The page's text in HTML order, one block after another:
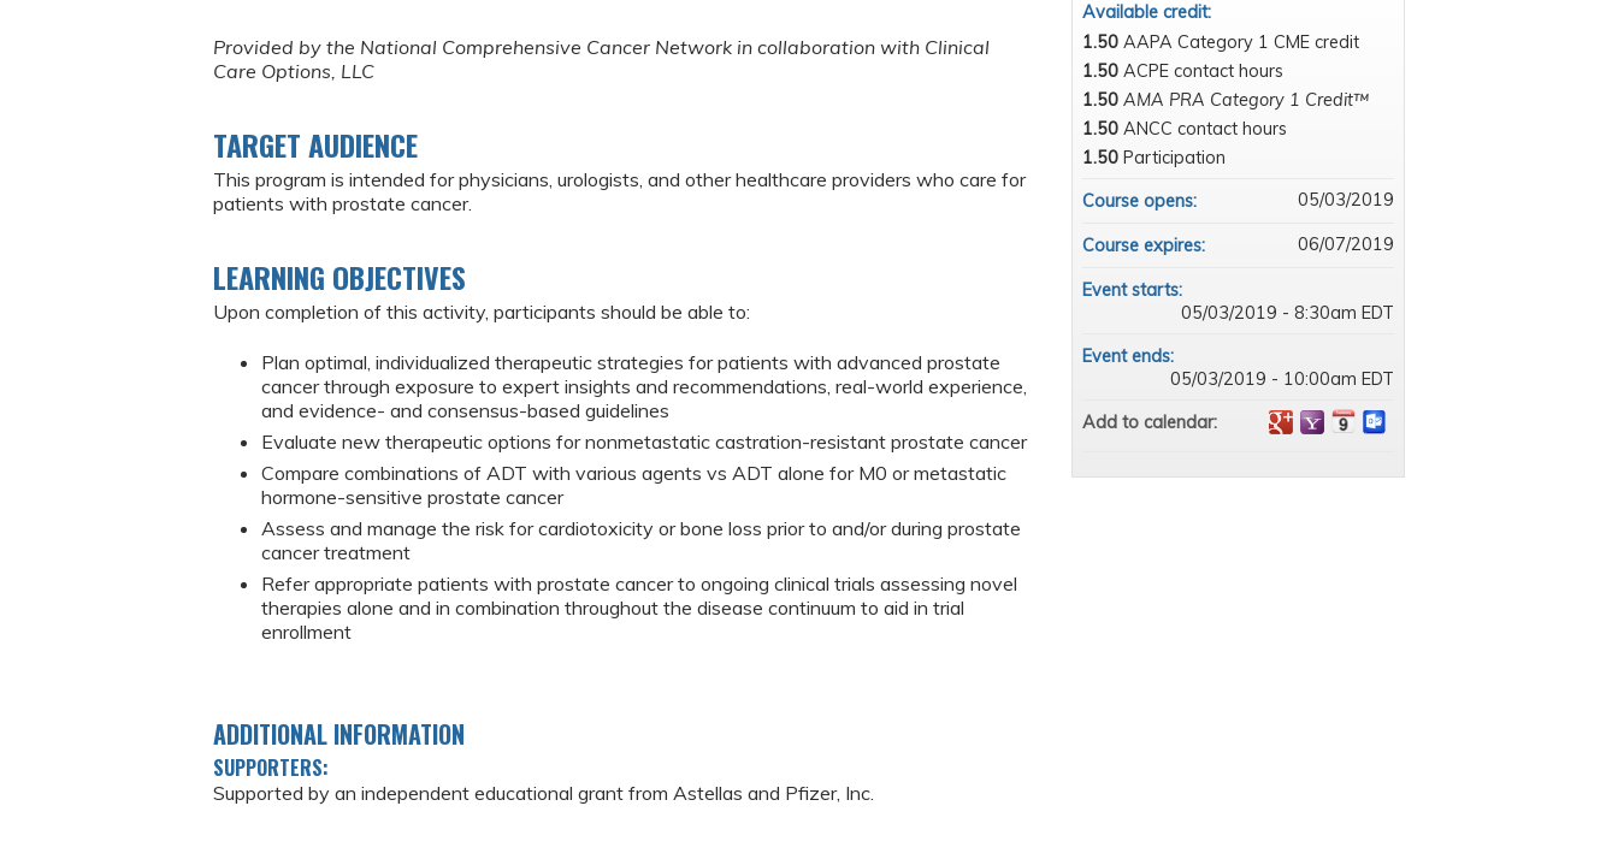
Provided by the National Comprehensive Cancer Network in collaboration with Clinical
Care Options, LLC
TARGET AUDIENCE
This program is intended for physicians, urologists, and other healthcare providers who care for
patients with prostate cancer.
LEARNING OBJECTIVES
Upon completion of this activity, participants should be able to:
Plan optimal, individualized therapeutic strategies for patients with advanced prostate
cancer through exposure to expert insights and recommendations, real-world experience,
and evidence- and consensus-based guidelines
Evaluate new therapeutic options for nonmetastatic castration-resistant prostate cancer
Compare combinations of ADT with various agents vs ADT alone for M0 or metastatic
hormone-sensitive prostate cancer
Assess and manage the risk for cardiotoxicity or bone loss prior to and/or during prostate
cancer treatment
Refer appropriate patients with prostate cancer to ongoing clinical trials assessing novel
therapies alone and in combination throughout the disease continuum to aid in trial
enrollment
ADDITIONAL INFORMATION
SUPPORTERS:
Supported by an independent educational grant from Astellas and Pfizer, Inc.
Available credit:
1.50 AAPA Category 1 CME credit
1.50 ACPE contact hours
1.50 AMA PRA Category 1 Credit™
1.50 ANCC contact hours
1.50 Participation
Course opens:
05/03/2019
Course expires: 06/07/2019
Event starts:
05/03/2019 - 8:30am EDT
Event ends:
05/03/2019 - 10:00am EDT
Add to calendar: